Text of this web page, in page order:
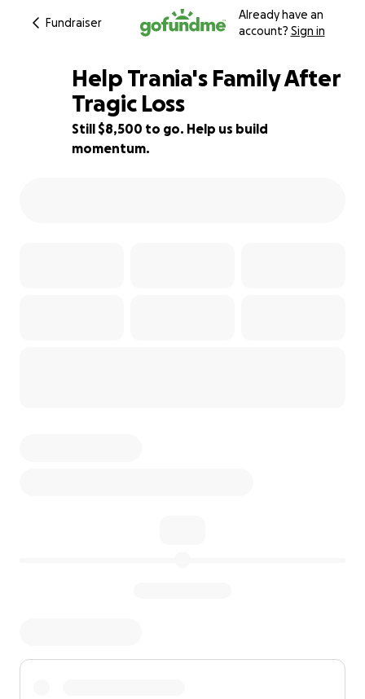
Fundraiser
Already have an
account? Sign in
15% complete
Help Trania's Family After
Tragic Loss
Still $8,500 to go. Help us build
momentum.